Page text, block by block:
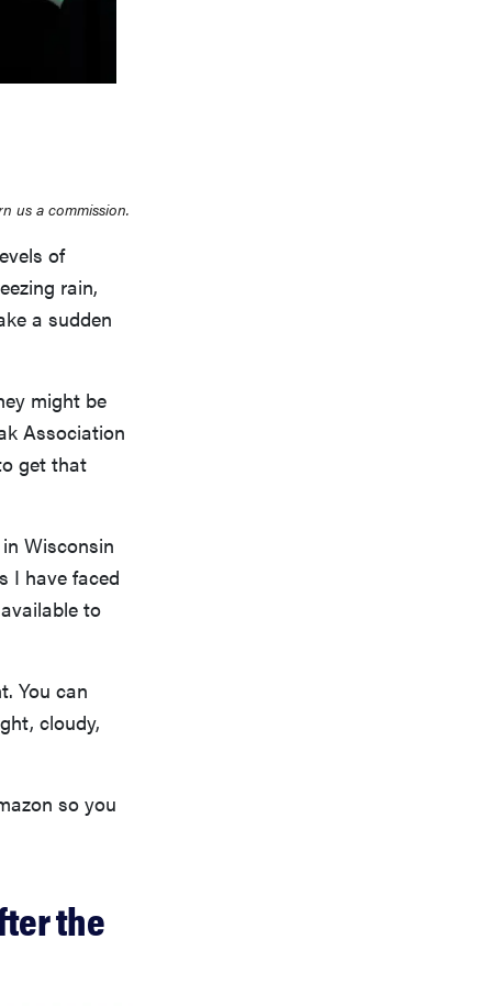
us a commission.
of
rain,
a sudden
might be
Association
get that
Wisconsin
I have faced
to
You can
cloudy,
so you
the